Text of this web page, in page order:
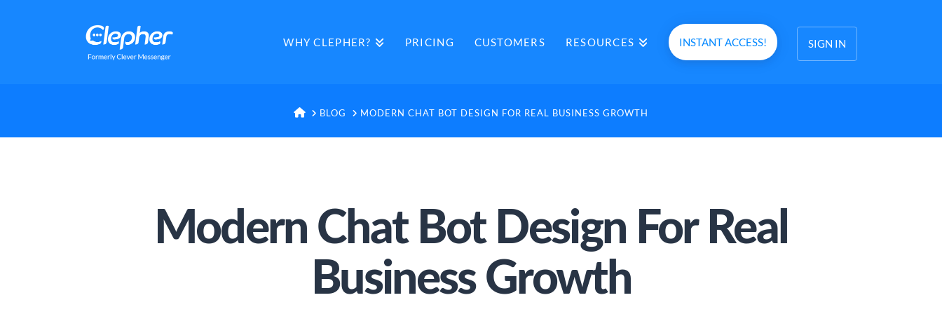
Clepher WHY CLEPHER? PRICING CUSTOMERS RESOURCES INSTANT ACCESS! SIGN IN
HOME
BLOG MODERN CHAT BOT DESIGN FOR REAL BUSINESS GROWTH
Modern Chat Bot Design For Real
Business Growth